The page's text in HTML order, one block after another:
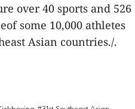
over 40 sports and 526
some 10,000 athletes
Asian countries./.